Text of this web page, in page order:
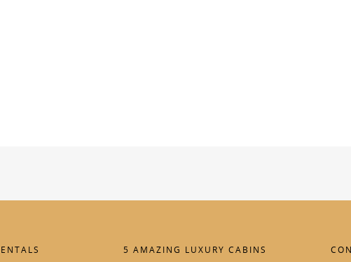
5 AMAZING LUXURY CABINS